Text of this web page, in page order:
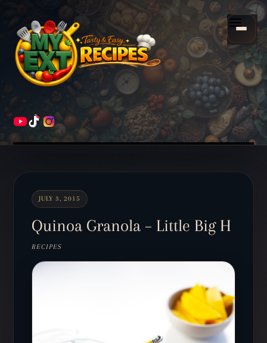
Menu
HOME
Scroll
down
to
content
JULY 3, 2015
Quinoa Granola – Little Big H
RECIPES